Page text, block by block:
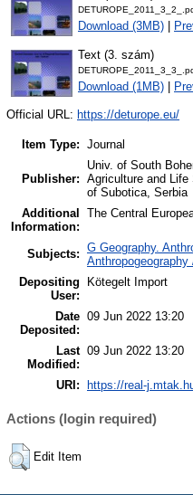
Download (3MB)
Text (3. szám)
Download (1MB)
Official URL: https://deturope.eu/
Item Type: Journal
Publisher:
Univ. of South
Agriculture and
of Subotica, Serbia
Additional
Information:
The Central
Subjects: G Geography.
Depositing
User:
Kötegelt Import
Date
Deposited:
09 Jun 2022 13:20
Last
Modified:
09 Jun 2022 13:20
URI: https://real-
Actions (login required)
Edit Item